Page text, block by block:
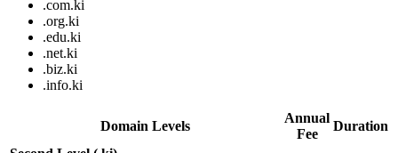
.com.ki
.org.ki
.edu.ki
.net.ki
.biz.ki
.info.ki
Domain Levels
Annual
Fee
Duration